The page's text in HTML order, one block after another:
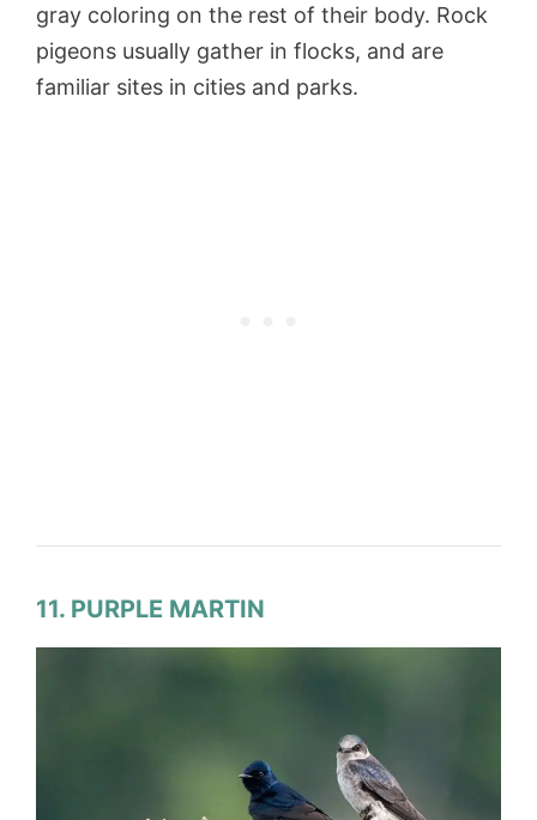
gray coloring on the rest of their body. Rock
pigeons usually gather in flocks, and are
familiar sites in cities and parks.
11. PURPLE MARTIN